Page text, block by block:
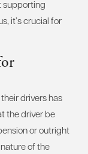
supporting
it’s crucial for
drivers has
the driver be
or outright
of the